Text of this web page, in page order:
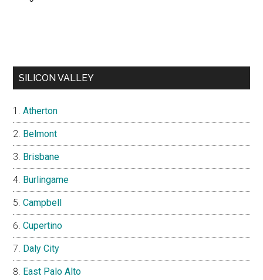
SILICON VALLEY
Atherton
Belmont
Brisbane
Burlingame
Campbell
Cupertino
Daly City
East Palo Alto